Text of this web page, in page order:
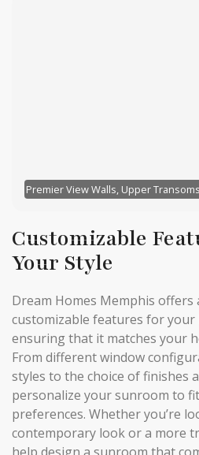
Premier View Walls, Upper
Customizable
Your Style
Dream Homes Memphis offers
customizable features for your
ensuring that it matches your
From different window
styles to the choice of finishes
personalize your sunroom to
preferences. Whether you’re
contemporary look or a more